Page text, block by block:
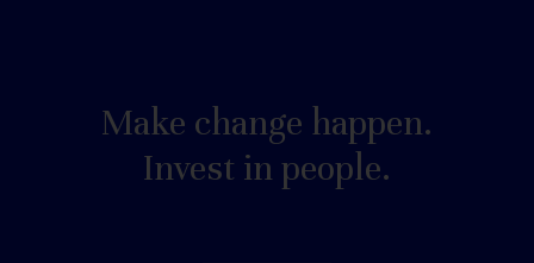
Make change happen.
Invest in people.